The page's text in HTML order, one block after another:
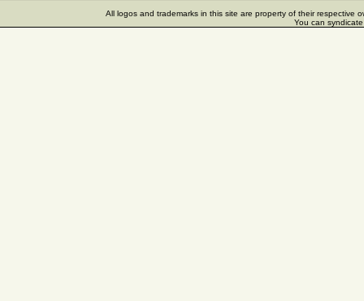
All logos and trademarks in this site are property of their respective
You can